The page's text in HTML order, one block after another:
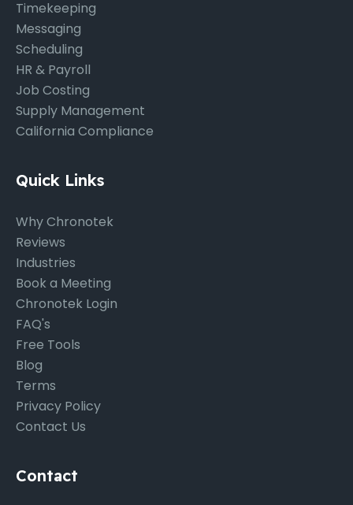
Timekeeping
Messaging
Scheduling
HR & Payroll
Job Costing
Supply Management
California Compliance
Quick Links
Why Chronotek
Reviews
Industries
Book a Meeting
Chronotek Login
FAQ's
Free Tools
Blog
Terms
Privacy Policy
Contact Us
Contact